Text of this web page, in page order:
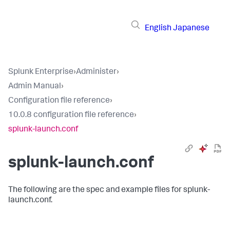
English Japanese
Splunk Enterprise›Administer›
Admin Manual›
Configuration file reference›
10.0.8 configuration file reference›
splunk-launch.conf
splunk-launch.conf
The following are the spec and example files for splunk-
launch.conf.